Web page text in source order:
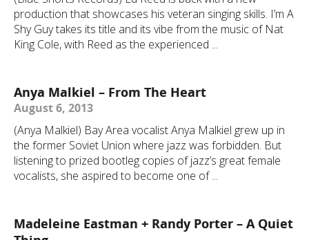
production that showcases his veteran singing skills. I’m A
Shy Guy takes its title and its vibe from the music of Nat
King Cole, with Reed as the experienced ...
Anya Malkiel – From The Heart
August 6, 2013
(Anya Malkiel) Bay Area vocalist Anya Malkiel grew up in
the former Soviet Union where jazz was forbidden. But
listening to prized bootleg copies of jazz’s great female
vocalists, she aspired to become one of ...
Madeleine Eastman + Randy Porter – A Quiet